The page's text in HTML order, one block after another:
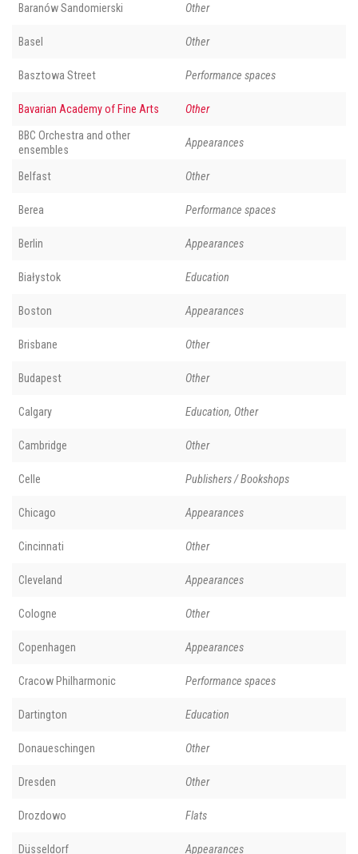
Baranów Sandomierski Other
Basel Other
Basztowa Street Performance spaces
Bavarian Academy of Fine Arts Other
BBC Orchestra and other
ensembles
Appearances
Belfast Other
Berea Performance spaces
Berlin Appearances
Białystok Education
Boston Appearances
Brisbane Other
Budapest Other
Calgary Education, Other
Cambridge Other
Celle Publishers / Bookshops
Chicago Appearances
Cincinnati Other
Cleveland Appearances
Cologne Other
Copenhagen Appearances
Cracow Philharmonic Performance spaces
Dartington Education
Donaueschingen Other
Dresden Other
Drozdowo Flats
Düsseldorf Appearances